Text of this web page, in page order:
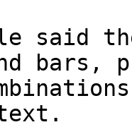
said
bars,